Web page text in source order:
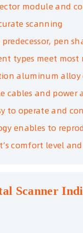
module and
scanning
pen
types meet
aluminum alloy
cables and power
to operate and
enables to
comfort level
Scanner